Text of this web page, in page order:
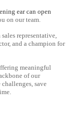
ear can open
on our team.
representative,
and a champion for
meaningful
of our
save